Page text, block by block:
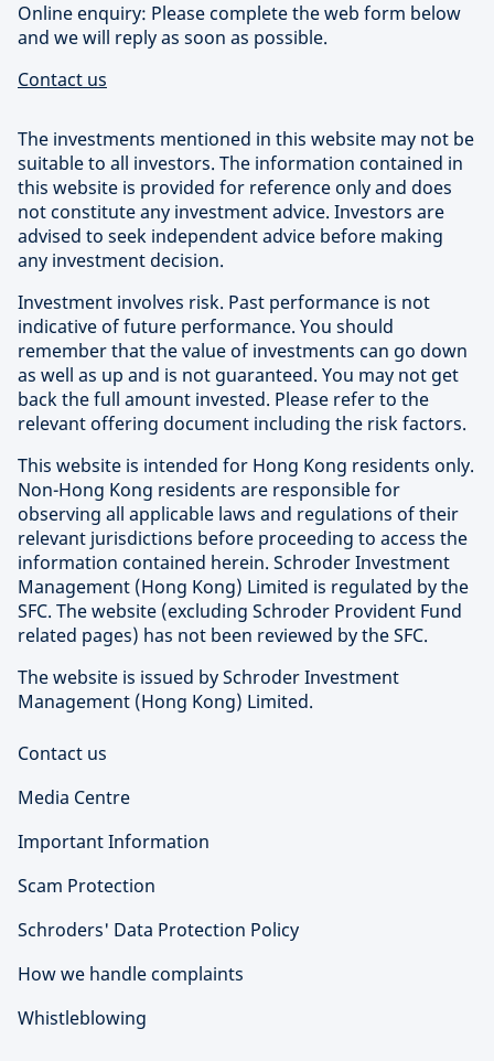
Online enquiry: Please complete the web form below
and we will reply as soon as possible.
Contact us
The investments mentioned in this website may not be
suitable to all investors. The information contained in
this website is provided for reference only and does
not constitute any investment advice. Investors are
advised to seek independent advice before making
any investment decision.
Investment involves risk. Past performance is not
indicative of future performance. You should
remember that the value of investments can go down
as well as up and is not guaranteed. You may not get
back the full amount invested. Please refer to the
relevant offering document including the risk factors.
This website is intended for Hong Kong residents only.
Non-Hong Kong residents are responsible for
observing all applicable laws and regulations of their
relevant jurisdictions before proceeding to access the
information contained herein. Schroder Investment
Management (Hong Kong) Limited is regulated by the
SFC. The website (excluding Schroder Provident Fund
related pages) has not been reviewed by the SFC.
The website is issued by Schroder Investment
Management (Hong Kong) Limited.
Contact us
Media Centre
Important Information
Scam Protection
Schroders' Data Protection Policy
How we handle complaints
Whistleblowing